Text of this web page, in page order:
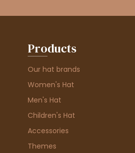
Products
Our hat brands
Women's Hat
Men's Hat
Children's Hat
Accessories
Themes